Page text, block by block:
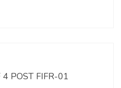
4 POST FIFR-01